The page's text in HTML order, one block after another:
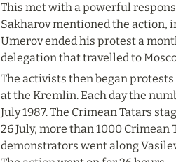
This met with a powerful
Sakharov mentioned the action,
Umerov ended his protest a
delegation that travelled to
The activists then began
at the Kremlin. Each day the
July 1987. The Crimean Tatars
26 July, more than 1000 Crimean
demonstrators went along